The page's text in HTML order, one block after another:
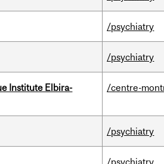
/psychiatry
/psychiatry
Institute Elbira-
/centre-
/psychiatry
/psychiatry